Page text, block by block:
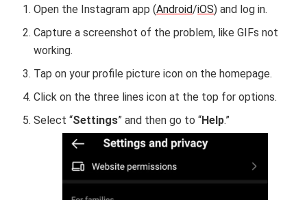
Open the Instagram app (Android/iOS) and log in.
Capture a screenshot of the problem, like GIFs not
working.
Tap on your profile picture icon on the homepage.
Click on the three lines icon at the top for options.
Select “Settings” and then go to “Help.”